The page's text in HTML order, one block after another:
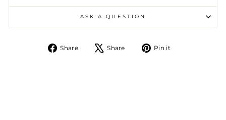
ASK A QUESTION
Share Share on Facebook
Share Tweet on X
Pin it